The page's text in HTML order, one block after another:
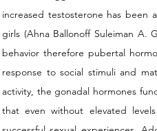
increased testosterone has been
girls (Ahna Ballonoff Suleiman A.
behavior therefore pubertal
response to social stimuli and
activity, the gonadal hormones
that even without elevated